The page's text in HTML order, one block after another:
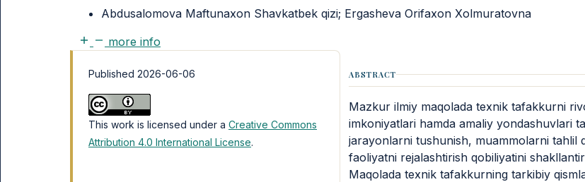
Abdusalomova Maftunaxon Shavkatbek qizi; Ergasheva Orifaxon Xolmuratovna
more info
Published 2026-06-06
This work is licensed under a Creative Commons
Attribution 4.0 International License.
ABSTRACT
Mazkur ilmiy maqolada texnik tafakkurni
imkoniyatlari hamda amaliy yondashuvlari
jarayonlarni tushunish, muammolarni
faoliyatni rejalashtirish qobiliyatini
Maqolada texnik tafakkurning tarkibiy